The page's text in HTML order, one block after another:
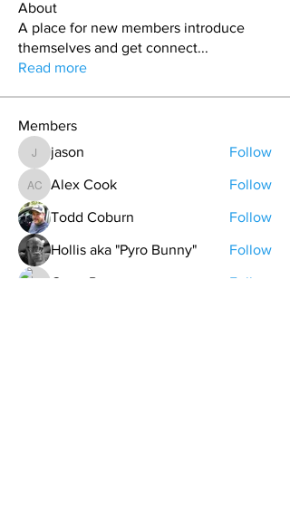
About
A place for new members introduce
themselves and get connect...
Read more
Members
jason
jason Follow
Alex Cook
Alex Cook Follow
Todd Coburn Follow
Hollis aka "Pyro Bunny" Follow
Grant Pratt
Follow